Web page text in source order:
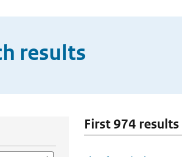
results
First 974